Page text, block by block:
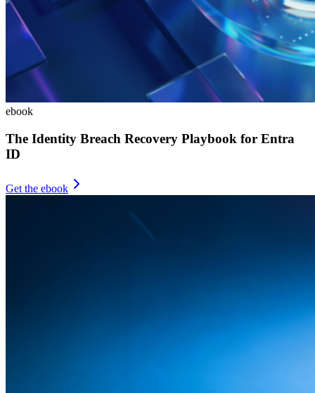
ebook
The Identity Breach Recovery Playbook for Entra
ID
Get the ebook